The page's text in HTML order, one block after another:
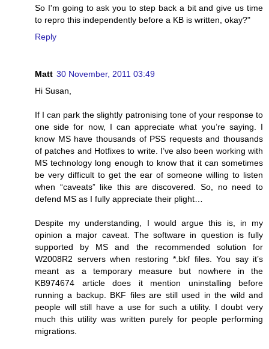
So I'm going to ask you to step back a bit and give us time
to repro this independently before a KB is written, okay?"
Reply
Matt 30 November, 2011 03:49
Hi Susan,
If I can park the slightly patronising tone of your response to
one side for now, I can appreciate what you’re saying. I
know MS have thousands of PSS requests and thousands
of patches and Hotfixes to write. I’ve also been working with
MS technology long enough to know that it can sometimes
be very difficult to get the ear of someone willing to listen
when “caveats” like this are discovered. So, no need to
defend MS as I fully appreciate their plight…
Despite my understanding, I would argue this is, in my
opinion a major caveat. The software in question is fully
supported by MS and the recommended solution for
W2008R2 servers when restoring *.bkf files. You say it’s
meant as a temporary measure but nowhere in the
KB974674 article does it mention uninstalling before
running a backup. BKF files are still used in the wild and
people will still have a use for such a utility. I doubt very
much this utility was written purely for people performing
migrations.